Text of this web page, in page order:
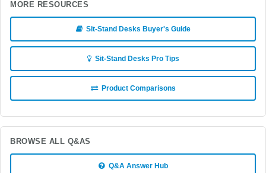
MORE RESOURCES
Sit-Stand Desks Buyer's Guide
Sit-Stand Desks Pro Tips
Product Comparisons
BROWSE ALL Q&AS
Q&A Answer Hub